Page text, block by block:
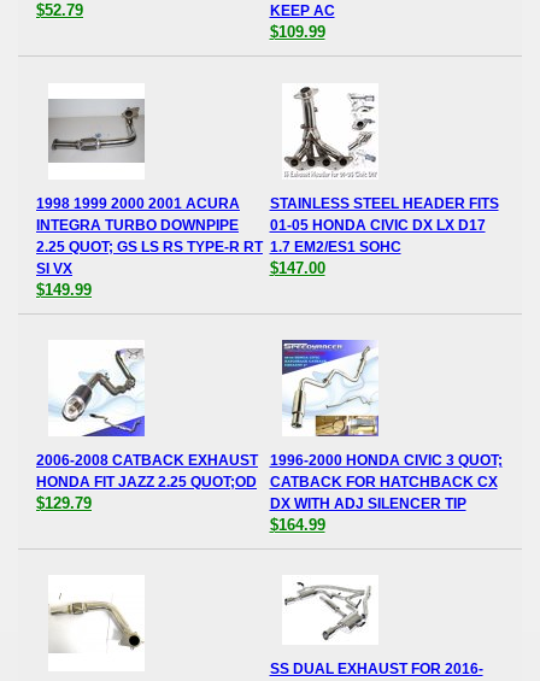
$52.79
KEEP AC
$109.99
1998 1999 2000 2001 ACURA
INTEGRA TURBO DOWNPIPE
2.25 QUOT; GS LS RS TYPE-R RT
SI VX
$149.99
STAINLESS STEEL HEADER FITS
01-05 HONDA CIVIC DX LX D17
1.7 EM2/ES1 SOHC
$147.00
2006-2008 CATBACK EXHAUST
HONDA FIT JAZZ 2.25 QUOT;OD
$129.79
1996-2000 HONDA CIVIC 3 QUOT;
CATBACK FOR HATCHBACK CX
DX WITH ADJ SILENCER TIP
$164.99
SS DUAL EXHAUST FOR 2016-